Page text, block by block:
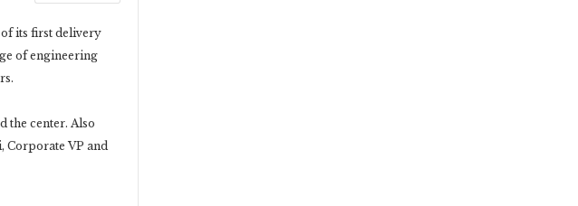
its first delivery
of engineering
the center. Also
Corporate VP and